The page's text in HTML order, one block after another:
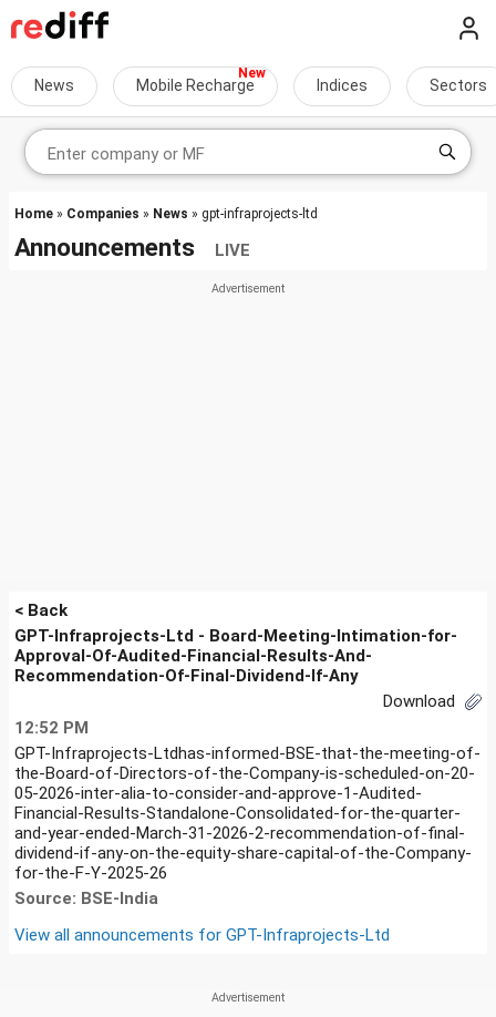
News Mobile Recharge Indices Sectors
Home » Companies » News » gpt-infraprojects-ltd
Announcements LIVE
< Back
GPT-Infraprojects-Ltd - Board-Meeting-Intimation-for-
Approval-Of-Audited-Financial-Results-And-
Recommendation-Of-Final-Dividend-If-Any
Download
12:52 PM
GPT-Infraprojects-Ltdhas-informed-BSE-that-the-meeting-of-
the-Board-of-Directors-of-the-Company-is-scheduled-on-20-
05-2026-inter-alia-to-consider-and-approve-1-Audited-
Financial-Results-Standalone-Consolidated-for-the-quarter-
and-year-ended-March-31-2026-2-recommendation-of-final-
dividend-if-any-on-the-equity-share-capital-of-the-Company-
for-the-F-Y-2025-26
Source: BSE-India
View all announcements for GPT-Infraprojects-Ltd